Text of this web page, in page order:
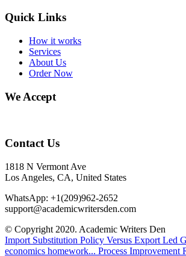
Quick Links
How it works
Services
About Us
Order Now
We Accept
Contact Us
1818 N Vermont Ave
Los Angeles, CA, United States
WhatsApp: +1(209)962-2652
support@academicwritersden.com
© Copyright 2020. Academic Writers Den
Import Substitution Policy Versus Export Led
economics homework... Process Improvement